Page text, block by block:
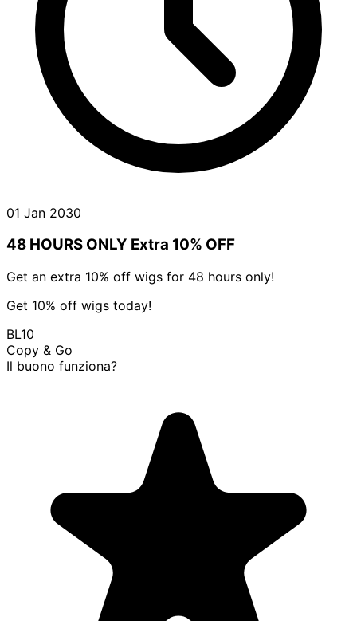
01 Jan 2030
48 HOURS ONLY Extra 10% OFF
Get an extra 10% off wigs for 48 hours only!
Get 10% off wigs today!
BL10
Copy & Go
Il buono funziona?